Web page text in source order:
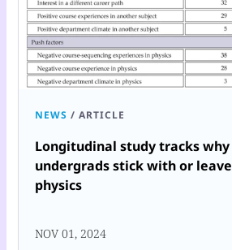
NEWS / ARTICLE
Longitudinal study tracks why
undergrads stick with or leave
physics
NOV 01, 2024